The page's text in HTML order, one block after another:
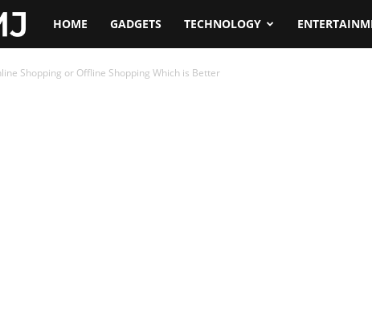
AMJHOME GADGETS TECHNOLOGY
Shopping or Offline Shopping Which is Better